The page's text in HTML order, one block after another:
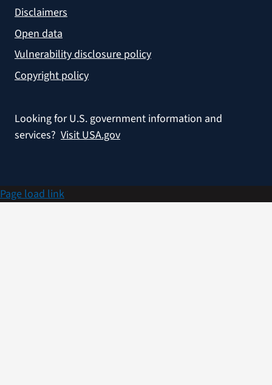
Disclaimers
Open data
Vulnerability disclosure policy
Copyright policy
Looking for U.S. government information and
services? Visit USA.gov
Page load link